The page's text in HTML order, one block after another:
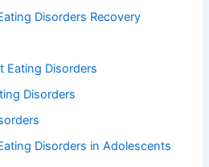
Disorders Recovery
Eating Disorders
Disorders
Disorders in Adolescents